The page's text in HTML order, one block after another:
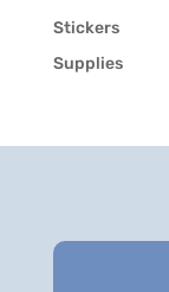
Stickers
Supplies